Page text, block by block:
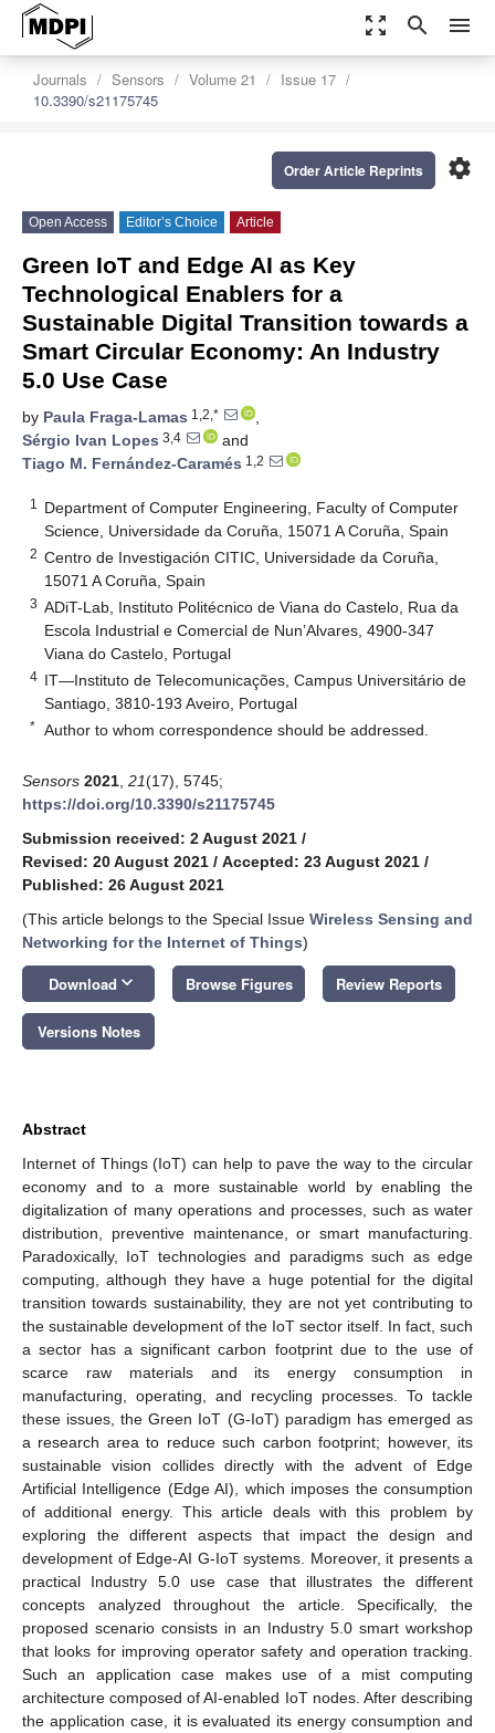
zoom_out_map search menu
Journals Sensors Volume 21
Issue 17
10.3390/s21175745
settings
Order Article Reprints
Open Access Editor’s Choice Article
Green IoT and Edge AI as Key
Technological Enablers for a
Sustainable Digital Transition towards a
Smart Circular Economy: An Industry
5.0 Use Case
by Paula Fraga-Lamas 1,2,*
,
Sérgio Ivan Lopes 3,4
and
Tiago M. Fernández-Caramés 1,2
1
Department of Computer Engineering, Faculty of Computer
Science, Universidade da Coruña, 15071 A Coruña, Spain
2 Centro de Investigación CITIC, Universidade da Coruña,
15071 A Coruña, Spain
3 ADiT-Lab, Instituto Politécnico de Viana do Castelo, Rua da
Escola Industrial e Comercial de Nun’Alvares, 4900-347
Viana do Castelo, Portugal
4 IT—Instituto de Telecomunicações, Campus Universitário de
Santiago, 3810-193 Aveiro, Portugal
* Author to whom correspondence should be addressed.
Sensors 2021 21(17), 5745;
https://doi.org/10.3390/s21175745
Submission received: 2 August 2021 /
Revised: 20 August 2021 / Accepted: 23 August 2021 /
Published: 26 August 2021
(This article belongs to the Special Issue Wireless Sensing and
Networking for the Internet of Things)
Download keyboard_arrow_down Browse Figures Review Reports
Versions Notes
Abstract
Internet of Things (IoT) can help to pave the way to the circular
economy and to a more sustainable world by enabling the
digitalization of many operations and processes, such as water
distribution, preventive maintenance, or smart manufacturing.
Paradoxically, IoT technologies and paradigms such as edge
computing, although they have a huge potential for the digital
transition towards sustainability, they are not yet contributing to
the sustainable development of the IoT sector itself. In fact, such
a sector has a significant carbon footprint due to the use of
scarce raw materials and its energy consumption in
manufacturing, operating, and recycling processes. To tackle
these issues, the Green IoT (G-IoT) paradigm has emerged as
a research area to reduce such carbon footprint; however, its
sustainable vision collides directly with the advent of Edge
Artificial Intelligence (Edge AI), which imposes the consumption
of additional energy. This article deals with this problem by
exploring the different aspects that impact the design and
development of Edge-AI G-IoT systems. Moreover, it presents a
practical Industry 5.0 use case that illustrates the different
concepts analyzed throughout the article. Specifically, the
proposed scenario consists in an Industry 5.0 smart workshop
that looks for improving operator safety and operation tracking.
Such an application case makes use of a mist computing
architecture composed of AI-enabled IoT nodes. After describing
the application case, it is evaluated its energy consumption and